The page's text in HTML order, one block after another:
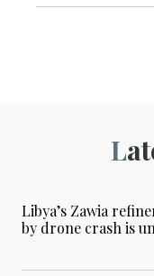
Libya’s Zawia
by drone crash is